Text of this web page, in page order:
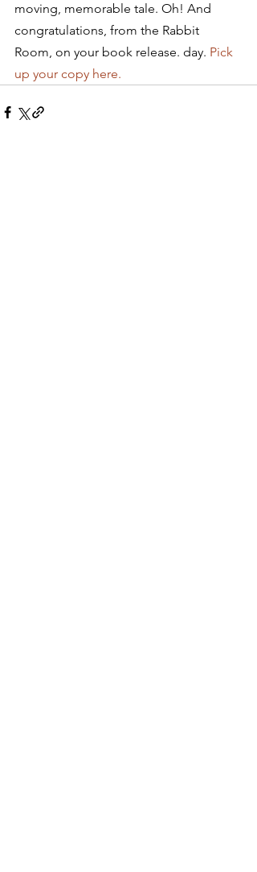
moving, memorable tale. Oh! And
congratulations, from the Rabbit
Room, on your book release. day. Pick
up your copy here.